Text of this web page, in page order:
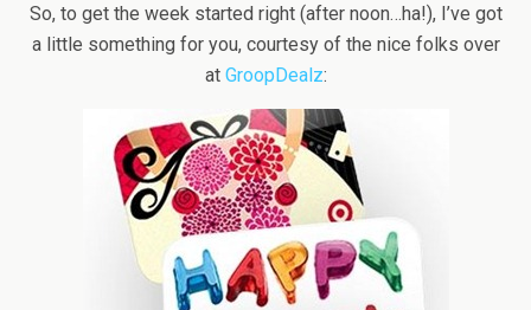
So, to get the week started right (after noon…ha!), I’ve got
a little something for you, courtesy of the nice folks over
at GroopDealz: